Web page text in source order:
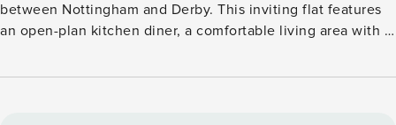
between Nottingham and Derby. This inviting flat features
an open-plan kitchen diner, a comfortable living area with a
as well as a modern family bathroom with a shower. The